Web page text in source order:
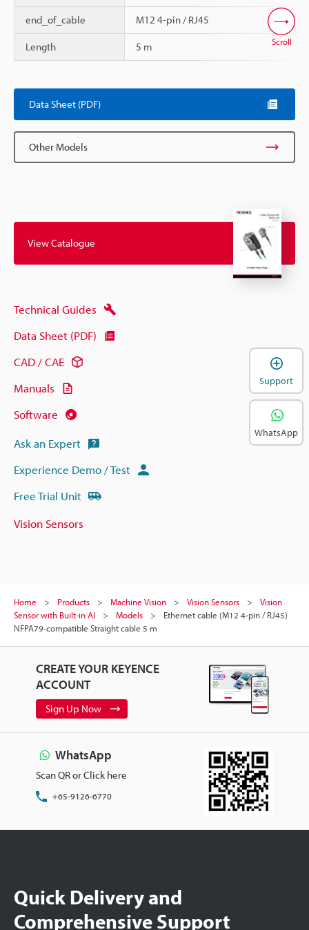
end_of_cable M12 4-pin / RJ45
Length 5 m Scroll
Data Sheet (PDF)
Other Models
View Catalogue
Technical Guides
Data Sheet (PDF)
CAD / CAE
Manuals
Software
Ask an Expert
Experience Demo / Test
Free Trial Unit
Vision Sensors
Home Products Machine Vision Vision Sensors
Vision
Sensor with Built-in AI
Models
Ethernet cable (M12 4-pin / RJ45)
NFPA79-compatible Straight cable 5 m
CREATE YOUR KEYENCE
ACCOUNT
Sign Up Now
WhatsApp
Scan QR or Click here
+65-9126-6770
Quick Delivery and
Comprehensive Support
Support
WhatsApp